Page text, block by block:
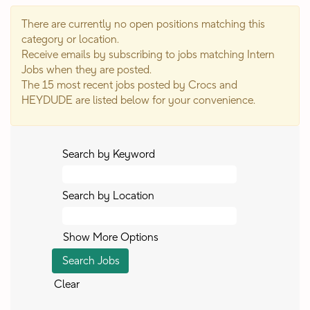
There are currently no open positions matching this
category or location.
Receive emails by subscribing to jobs matching Intern
Jobs when they are posted.
The 15 most recent jobs posted by Crocs and
HEYDUDE are listed below for your convenience.
Search by Keyword
Search by Location
Show More Options
Clear